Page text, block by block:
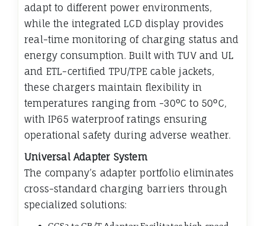
adapt to different power environments,
while the integrated LCD display provides
real-time monitoring of charging status and
energy consumption. Built with TUV and UL
and ETL-certified TPU/TPE cable jackets,
these chargers maintain flexibility in
temperatures ranging from -30°C to 50°C,
with IP65 waterproof ratings ensuring
operational safety during adverse weather.
Universal Adapter System
The company’s adapter portfolio eliminates
cross-standard charging barriers through
specialized solutions: